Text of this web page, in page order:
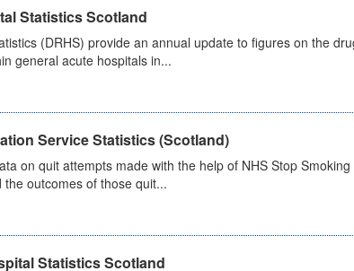
Statistics Scotland
(DRHS) provide an annual update to figures on the
general acute hospitals in...
Service Statistics (Scotland)
on quit attempts made with the help of NHS Stop
outcomes of those quit...
Statistics Scotland